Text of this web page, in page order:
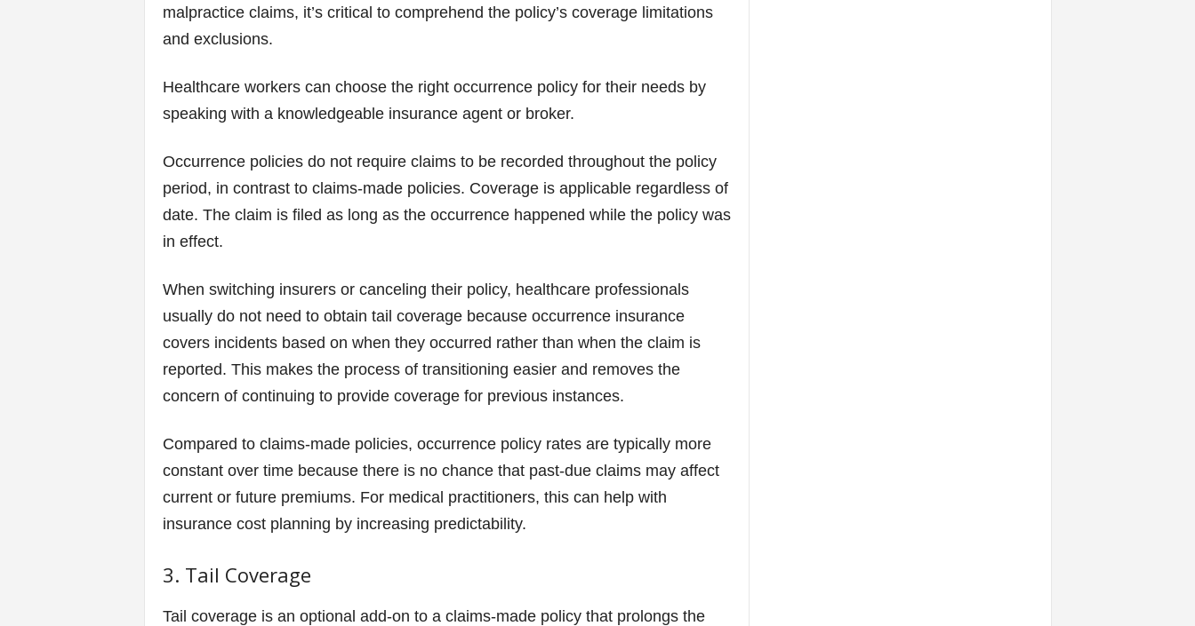
malpractice claims, it’s critical to comprehend the policy’s coverage limitations
and exclusions.
Healthcare workers can choose the right occurrence policy for their needs by
speaking with a knowledgeable insurance agent or broker.
Occurrence policies do not require claims to be recorded throughout the policy
period, in contrast to claims-made policies. Coverage is applicable regardless of
date. The claim is filed as long as the occurrence happened while the policy was
in effect.
When switching insurers or canceling their policy, healthcare professionals
usually do not need to obtain tail coverage because occurrence insurance
covers incidents based on when they occurred rather than when the claim is
reported. This makes the process of transitioning easier and removes the
concern of continuing to provide coverage for previous instances.
Compared to claims-made policies, occurrence policy rates are typically more
constant over time because there is no chance that past-due claims may affect
current or future premiums. For medical practitioners, this can help with
insurance cost planning by increasing predictability.
3. Tail Coverage
Tail coverage is an optional add-on to a claims-made policy that prolongs the